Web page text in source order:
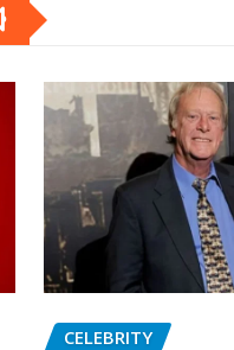
CELEBRITY